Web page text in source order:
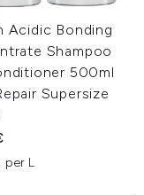
Acidic Bonding
Shampoo
500ml
Supersize
per L